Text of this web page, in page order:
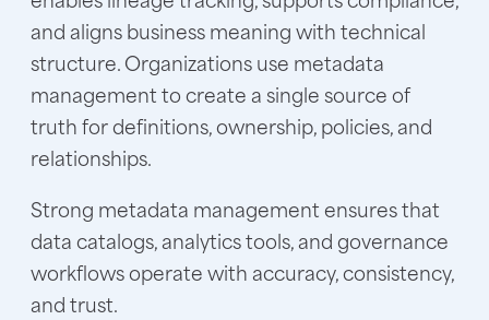
and aligns business meaning with technical
structure. Organizations use metadata
management to create a single source of
truth for definitions, ownership, policies, and
relationships.
Strong metadata management ensures that
data catalogs, analytics tools, and governance
workflows operate with accuracy, consistency,
and trust.